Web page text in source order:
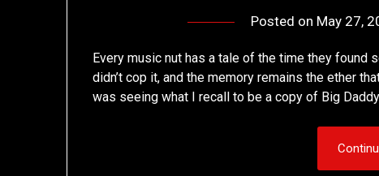
Posted on May 27,
Every music nut has a tale of the time they found
didn’t cop it, and the memory remains the ether
was seeing what I recall to be a copy of Big Daddy